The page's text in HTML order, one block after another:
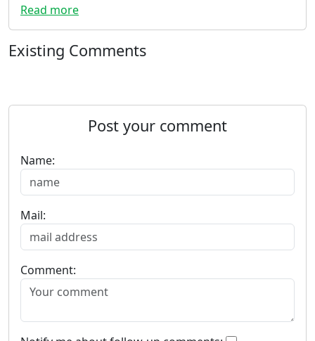
Read more
Existing Comments
Post your comment
Name:
Mail:
Comment: